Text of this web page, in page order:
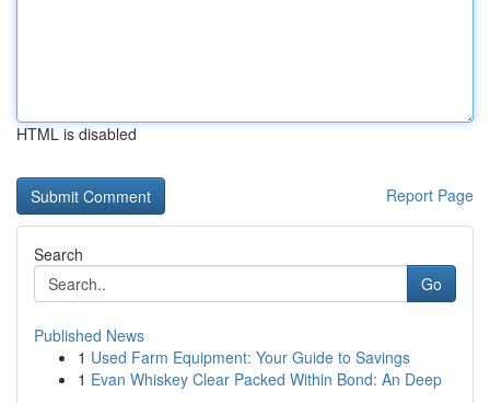
HTML is disabled
Report Page
Search
Go
Published News
1 Used Farm Equipment: Your Guide to Savings
1 Evan Whiskey Clear Packed Within Bond: An Deep